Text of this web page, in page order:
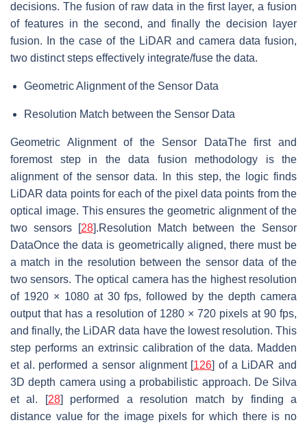
decisions. The fusion of raw data in the first layer, a fusion
of features in the second, and finally the decision layer
fusion. In the case of the LiDAR and camera data fusion,
two distinct steps effectively integrate/fuse the data.
Geometric Alignment of the Sensor Data
Resolution Match between the Sensor Data
Geometric Alignment of the Sensor DataThe first and
foremost step in the data fusion methodology is the
alignment of the sensor data. In this step, the logic finds
LiDAR data points for each of the pixel data points from the
optical image. This ensures the geometric alignment of the
two sensors [28].Resolution Match between the Sensor
DataOnce the data is geometrically aligned, there must be
a match in the resolution between the sensor data of the
two sensors. The optical camera has the highest resolution
of 1920 × 1080 at 30 fps, followed by the depth camera
output that has a resolution of 1280 × 720 pixels at 90 fps,
and finally, the LiDAR data have the lowest resolution. This
step performs an extrinsic calibration of the data. Madden
et al. performed a sensor alignment [126] of a LiDAR and
3D depth camera using a probabilistic approach. De Silva
et al. [28] performed a resolution match by finding a
distance value for the image pixels for which there is no